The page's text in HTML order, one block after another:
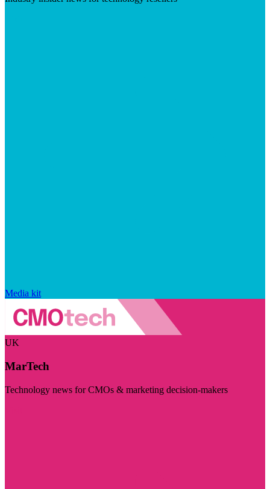
Media kit
UK
MarTech
Technology news for CMOs & marketing decision-makers